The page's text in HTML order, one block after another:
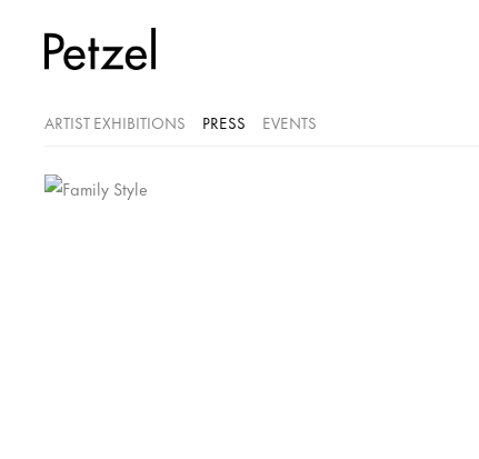
ARTIST EXHIBITIONS PRESS EVENTS